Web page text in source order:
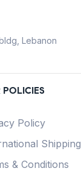
Lebanon
POLICIES
Policy
Shipping
& Conditions